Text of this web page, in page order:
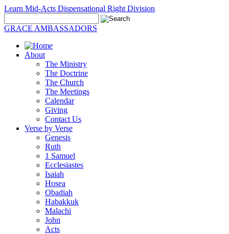
Learn Mid-Acts Dispensational Right Division
GRACE AMBASSADORS
About
The Ministry
The Doctrine
The Church
The Meetings
Calendar
Giving
Contact Us
Verse by Verse
Genesis
Ruth
1 Samuel
Ecclesiastes
Isaiah
Hosea
Obadiah
Habakkuk
Malachi
John
Acts